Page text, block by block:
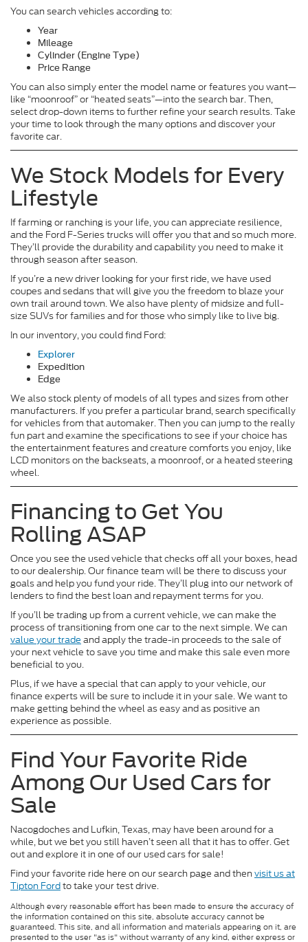
You can search vehicles according to:
Year
Mileage
Cylinder (Engine Type)
Price Range
You can also simply enter the model name or features you want—
like “moonroof” or “heated seats”—into the search bar. Then,
select drop-down items to further refine your search results. Take
your time to look through the many options and discover your
favorite car.
We Stock Models for Every
Lifestyle
If farming or ranching is your life, you can appreciate resilience,
and the Ford F-Series trucks will offer you that and so much more.
They’ll provide the durability and capability you need to make it
through season after season.
If you’re a new driver looking for your first ride, we have used
coupes and sedans that will give you the freedom to blaze your
own trail around town. We also have plenty of midsize and full-
size SUVs for families and for those who simply like to live big.
In our inventory, you could find Ford:
Explorer
Expedition
Edge
We also stock plenty of models of all types and sizes from other
manufacturers. If you prefer a particular brand, search specifically
for vehicles from that automaker. Then you can jump to the really
fun part and examine the specifications to see if your choice has
the entertainment features and creature comforts you enjoy, like
LCD monitors on the backseats, a moonroof, or a heated steering
wheel.
Financing to Get You
Rolling ASAP
Once you see the used vehicle that checks off all your boxes, head
to our dealership. Our finance team will be there to discuss your
goals and help you fund your ride. They’ll plug into our network of
lenders to find the best loan and repayment terms for you.
If you’ll be trading up from a current vehicle, we can make the
process of transitioning from one car to the next simple. We can
value your trade and apply the trade-in proceeds to the sale of
your next vehicle to save you time and make this sale even more
beneficial to you.
Plus, if we have a special that can apply to your vehicle, our
finance experts will be sure to include it in your sale. We want to
make getting behind the wheel as easy and as positive an
experience as possible.
Find Your Favorite Ride
Among Our Used Cars for
Sale
Nacogdoches and Lufkin, Texas, may have been around for a
while, but we bet you still haven’t seen all that it has to offer. Get
out and explore it in one of our used cars for sale!
Find your favorite ride here on our search page and then visit us at
Tipton Fordto take your test drive.
Although every reasonable effort has been made to ensure the accuracy of
the information contained on this site, absolute accuracy cannot be
guaranteed. This site, and all information and materials appearing on it, are
presented to the user "as is" without warranty of any kind, either express or